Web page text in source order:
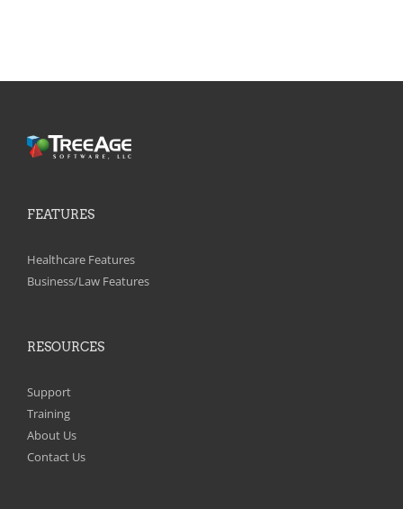
FEATURES
Healthcare Features
Business/Law Features
RESOURCES
Support
Training
About Us
Contact Us